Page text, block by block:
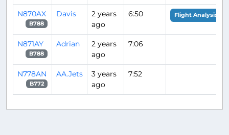
N870AX
B788
Davis
2 years
ago
6:50 Flight Analysis
N871AY
B788
Adrian
2 years
ago
7:06
N778AN
B772
AA.Jets
3 years
ago
7:52